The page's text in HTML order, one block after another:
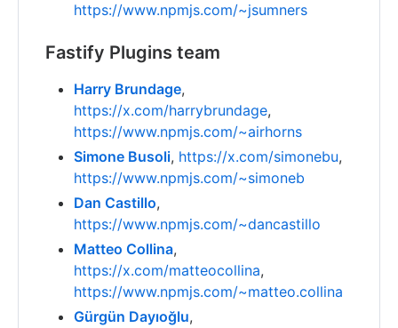
https://www.npmjs.com/~jsumners
Fastify Plugins team
Harry Brundage,
https://x.com/harrybrundage,
https://www.npmjs.com/~airhorns
Simone Busoli, https://x.com/simonebu,
https://www.npmjs.com/~simoneb
Dan Castillo,
https://www.npmjs.com/~dancastillo
Matteo Collina,
https://x.com/matteocollina,
https://www.npmjs.com/~matteo.collina
Gürgün Dayıoğlu,